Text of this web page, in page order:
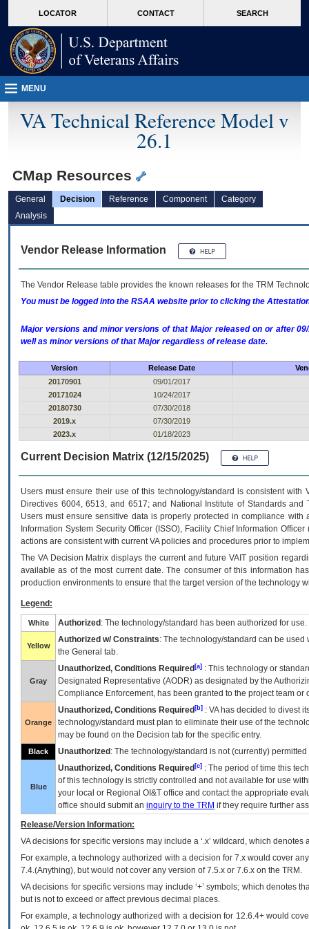
VA
page
content
LOCATOR CONTACT SEARCH
MENU
VA Technical Reference Model v
26.1
CMap Resources
General Decision Reference Component
Category
Analysis
Vendor Release Information
The Vendor Release table provides the known releases for the TRM
You must be logged into the RSAA website prior to clicking the
Major versions and minor versions of that Major released on or after
well as minor versions of that Major regardless of release date.
Version Release Date
20170901
09/01/2017
20171024
10/24/2017
20180730
07/30/2018
2019.x
07/30/2019
2023.x
01/18/2023
Current Decision Matrix (12/15/2025)
Users must ensure their use of this technology/standard is consistent
Directives 6004, 6513, and 6517; and National Institute of Standards
Users must ensure sensitive data is properly protected in compliance
Information System Security Officer (ISSO), Facility Chief Information
actions are consistent with current VA policies and procedures prior to
The VADecision Matrix displays the current and futureVA IT position
available as of the most current date. The consumer of this information
production environments to ensure that the target version of the technology
Legend:
White Authorized : The technology/standard has been authorized for use.
Yellow
Authorized w/ Constraints: The technology/standard can be
the General tab.
Gray
Unauthorized, Conditions Required [a] : This technology or
Designated Representative (AODR) as designated by the
Compliance Enforcement, has been granted to the project team
Orange
Unauthorized, Conditions Required [b] : VAhas decided to divest
technology/standard must plan to eliminate their use of the
may be found on the Decision tab for the specific entry.
Black Unauthorized : The technology/standard is not (currently)
Blue
Unauthorized, Conditions Required [c] : The period of time this
of this technology is strictly controlled and not available for use
your local or Regional OI&T office and contact the appropriate
office should submit an inquiry to the TRM if they require further
Release/Version Information:
VAdecisions for specific versions may include a ‘.x’ wildcard, which
For example, a technology authorized with a decision for 7.x would cover
7.4.(Anything), but would not cover any version of 7.5.x or 7.6.x on the TRM.
VA decisions for specific versions may include ‘+’ symbols; which denotes
but is not to exceed or affect previous decimal places.
For example, a technology authorized with a decision for 12.6.4+ would